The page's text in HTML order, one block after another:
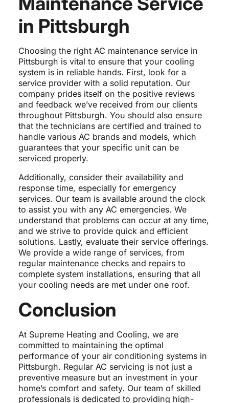
in Pittsburgh
Choosing the right AC maintenance service in
Pittsburgh is vital to ensure that your cooling
system is in reliable hands. First, look for a
service provider with a solid reputation. Our
company prides itself on the positive reviews
and feedback we’ve received from our clients
throughout Pittsburgh. You should also ensure
that the technicians are certified and trained to
handle various AC brands and models, which
guarantees that your specific unit can be
serviced properly.
Additionally, consider their availability and
response time, especially for emergency
services. Our team is available around the clock
to assist you with any AC emergencies. We
understand that problems can occur at any time,
and we strive to provide quick and efficient
solutions. Lastly, evaluate their service offerings.
We provide a wide range of services, from
regular maintenance checks and repairs to
complete system installations, ensuring that all
your cooling needs are met under one roof.
Conclusion
At Supreme Heating and Cooling, we are
committed to maintaining the optimal
performance of your air conditioning systems in
Pittsburgh. Regular AC servicing is not just a
preventive measure but an investment in your
home’s comfort and safety. Our team of skilled
professionals is dedicated to providing high-